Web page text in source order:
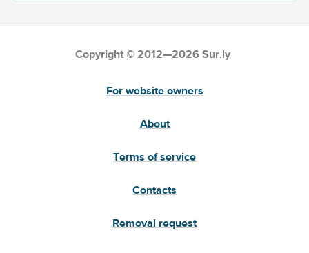
Copyright © 2012—2026 Sur.ly
For website owners
About
Terms of service
Contacts
Removal request